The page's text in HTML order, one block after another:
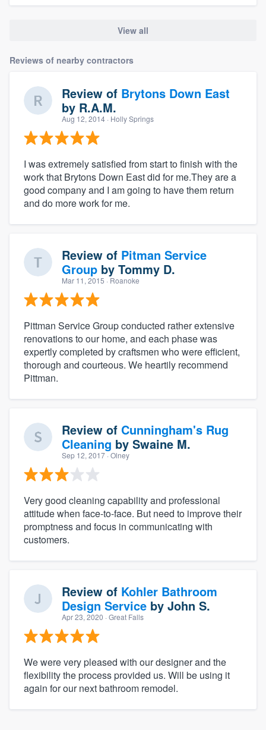
View all
Reviews of nearby contractors
Review of Brytons Down East
by R.A.M.
Aug 12, 2014 · Holly Springs
I was extremely satisfied from start to finish with the
work that Brytons Down East did for me.They are a
good company and I am going to have them return
and do more work for me.
Review of Pitman Service
Group by Tommy D.
Mar 11, 2015 · Roanoke
Pittman Service Group conducted rather extensive
renovations to our home, and each phase was
expertly completed by craftsmen who were efficient,
thorough and courteous. We heartily recommend
Pittman.
Review of Cunningham's Rug
Cleaning by Swaine M.
Sep 12, 2017 · Olney
Very good cleaning capability and professional
attitude when face-to-face. But need to improve their
promptness and focus in communicating with
customers.
Review of Kohler Bathroom
Design Service by John S.
Apr 23, 2020 · Great Falls
We were very pleased with our designer and the
flexibility the process provided us. Will be using it
again for our next bathroom remodel.